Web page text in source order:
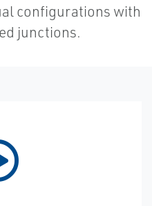
configurations with
junctions.